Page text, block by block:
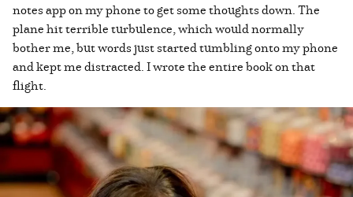
notes app on my phone to get some thoughts down. The
plane hit terrible turbulence, which would normally
bother me, but words just started tumbling onto my phone
and kept me distracted. I wrote the entire book on that
flight.